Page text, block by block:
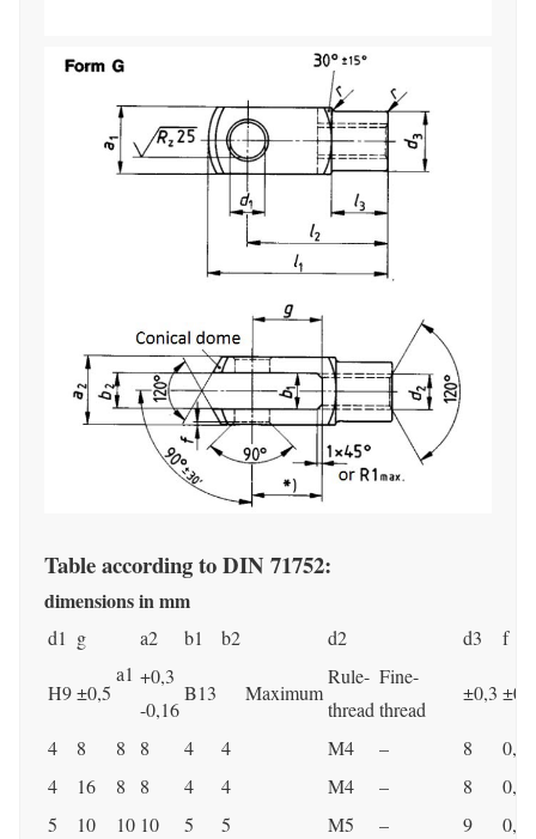
Table according to DIN 71752:
dimensions in mm
d1 g
a1
a2 b1 b2 d2 d3 f
H9±0,5
+0,3
-0,16
B13 Maximum
Rule-
thread
Fine-
thread
±0,3 ±0,2
4 8 8 8 4 4 M4 – 8
0,5
4
16 8 8 4 4 M4 – 8
0,5
5
10 10 10 5 5 M5 – 9
0,5